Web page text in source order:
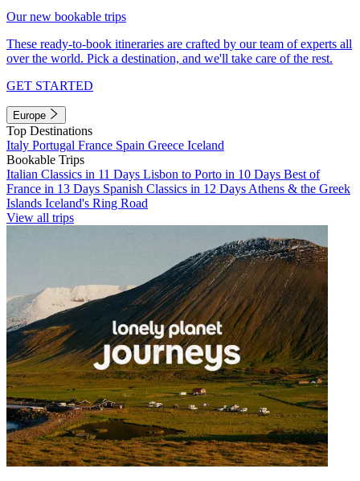
Our new bookable trips
These ready-to-book itineraries are crafted by our team of experts all
over the world. Pick a destination, and we'll take care of the rest.
GET STARTED
Europe
Top Destinations
Italy Portugal France Spain Greece Iceland
Bookable Trips
Italian Classics in 11 Days Lisbon to Porto in 10 Days Best of
France in 13 Days Spanish Classics in 12 Days Athens & the Greek
Islands Iceland's Ring Road
View all trips